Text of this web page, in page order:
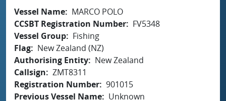
Vessel Name
MARCO POLO
CCSBT Registration Number
FV5348
Vessel Group
Fishing
Flag
New Zealand (NZ)
Authorising Entity
New Zealand
Callsign
ZMT8311
Registration Number 901015
Previous Vessel Name
Unknown